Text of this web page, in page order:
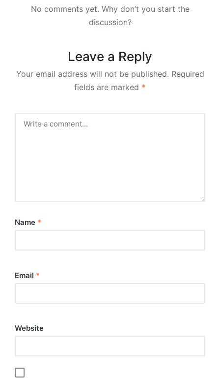
No comments yet. Why don’t you start the
discussion?
Leave a Reply
Your email address will not be published. Required
fields are marked *
Name *
Email *
Website